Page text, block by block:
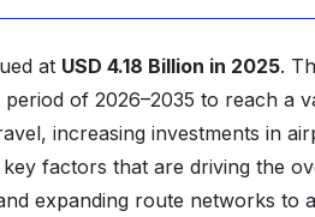
at USD 4.18 Billion in 2025.
of 2026–2035 to reach a
increasing investments in
factors that are driving the
expanding route networks to